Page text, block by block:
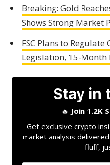
Breaking: Gold
Shows Strong Market
FSC Plans to
Legislation, 15-Month
Stay in
🔥 Join 1.2K
Get exclusive crypto
market analysis
fluff,